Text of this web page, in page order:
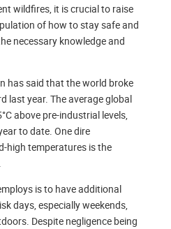
wildfires, it is crucial to raise
of how to stay safe and
necessary knowledge and
has said that the world broke
last year. The average global
above pre-industrial levels,
to date. One dire
high temperatures is the
is to have additional
days, especially weekends,
Despite negligence being